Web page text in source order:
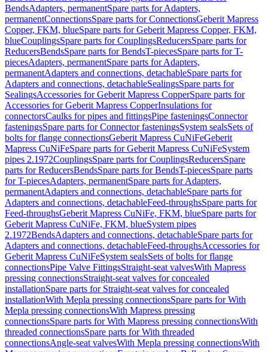
BendsAdapters, permanentSpare parts for Adapters,
permanentConnectionsSpare parts for ConnectionsGeberit Mapress
Copper, FKM, blueSpare parts for Geberit Mapress Copper, FKM,
blueCouplingsSpare parts for CouplingsReducersSpare parts for
ReducersBendsSpare parts for BendsT-piecesSpare parts for T-
piecesAdapters, permanentSpare parts for Adapters,
permanentAdapters and connections, detachableSpare parts for
Adapters and connections, detachableSealingsSpare parts for
SealingsAccessories for Geberit Mapress CopperSpare parts for
Accessories for Geberit Mapress CopperInsulations for
connectorsCaulks for pipes and fittingsPipe fasteningsConnector
fasteningsSpare parts for Connector fasteningsSystem sealsSets of
bolts for flange connectionsGeberit Mapress CuNiFeGeberit
Mapress CuNiFeSpare parts for Geberit Mapress CuNiFeSystem
pipes 2.1972CouplingsSpare parts for CouplingsReducersSpare
parts for ReducersBendsSpare parts for BendsT-piecesSpare parts
for T-piecesAdapters, permanentSpare parts for Adapters,
permanentAdapters and connections, detachableSpare parts for
Adapters and connections, detachableFeed-throughsSpare parts for
Feed-throughsGeberit Mapress CuNiFe, FKM, blueSpare parts for
Geberit Mapress CuNiFe, FKM, blueSystem pipes
2.1972BendsAdapters and connections, detachableSpare parts for
Adapters and connections, detachableFeed-throughsAccessories for
Geberit Mapress CuNiFeSystem sealsSets of bolts for flange
connectionsPipe Valve FittingsStraight-seat valvesWith Mapress
pressing connectionsStraight-seat valves for concealed
installationSpare parts for Straight-seat valves for concealed
installationWith Mepla pressing connectionsSpare parts for With
Mepla pressing connectionsWith Mapress pressing
connectionsSpare parts for With Mapress pressing connectionsWith
threaded connectionsSpare parts for With threaded
connectionsAngle-seat valvesWith Mepla pressing connectionsWith